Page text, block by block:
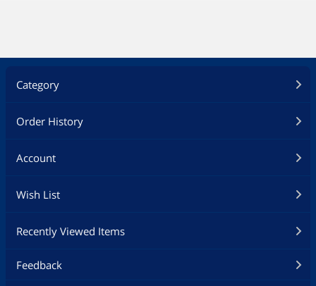
Category
Order History
Account
Wish List
Recently Viewed Items
Feedback